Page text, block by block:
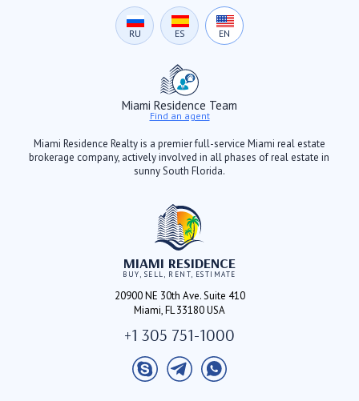
RU ES EN
Miami Residence Team
Find an agent
Miami Residence Realty is a premier full-service Miami real estate
brokerage company, actively involved in all phases of real estate in
sunny South Florida.
MIAMI RESIDENCE
BUY, SELL, RENT, ESTIMATE
20900 NE 30th Ave. Suite 410
Miami, FL 33180 USA
+1 305 751-1000